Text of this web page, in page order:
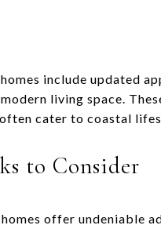
include updated
living space.
often cater to coastal
to Consider
offer undeniable